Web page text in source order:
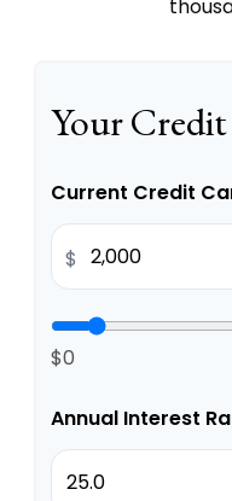
Your
Current Credit
$
$0
Annual Interest